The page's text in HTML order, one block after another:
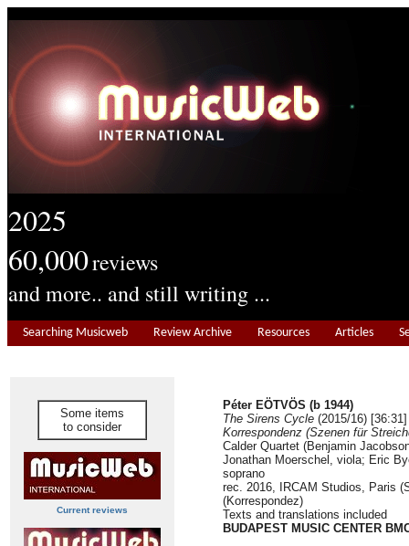
2025
60,000reviews
and more.. and still writing ...
Searching Musicweb Review Archive Resources Articles
Some items
to consider
Current reviews
Péter EÖTVÖS (b 1944)
The Sirens Cycle (2015/16) [36:31]
Korrespondenz (Szenen für
Calder Quartet (Benjamin
Jonathan Moerschel, viola; Eric
soprano
rec. 2016, IRCAM Studios, Paris
(Korrespondez)
Texts and translations included
BUDAPEST MUSIC CENTER